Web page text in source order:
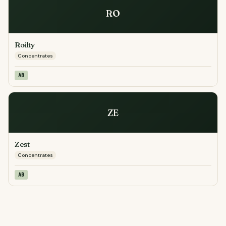
RO
Roilty
Concentrates
AB
ZE
Zest
Concentrates
AB